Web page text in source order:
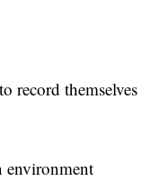
record themselves
environment